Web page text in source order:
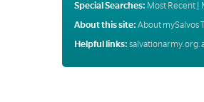
Special Searches: Most Recent
About this site: About mySalvos
Helpful links: